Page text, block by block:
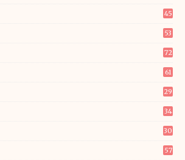
45
53
72
61
29
34
30
57